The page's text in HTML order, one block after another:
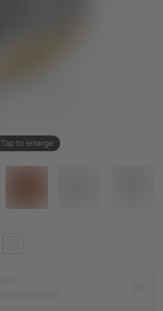
Tap to enlarge